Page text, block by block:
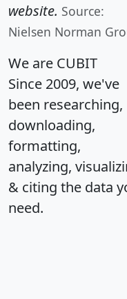
website. Source:
Nielsen Norman
We are CUBIT
Since 2009, we've
been researching,
downloading,
formatting,
analyzing,
& citing the data
need.